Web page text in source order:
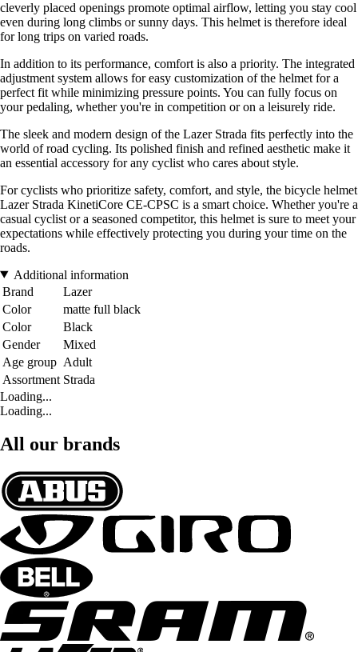
cleverly placed openings promote optimal airflow, letting you stay cool
even during long climbs or sunny days. This helmet is therefore ideal
for long trips on varied roads.
In addition to its performance, comfort is also a priority. The integrated
adjustment system allows for easy customization of the helmet for a
perfect fit while minimizing pressure points. You can fully focus on
your pedaling, whether you're in competition or on a leisurely ride.
The sleek and modern design of the Lazer Strada fits perfectly into the
world of road cycling. Its polished finish and refined aesthetic make it
an essential accessory for any cyclist who cares about style.
For cyclists who prioritize safety, comfort, and style, the bicycle helmet
Lazer Strada KinetiCore CE-CPSC is a smart choice. Whether you're a
casual cyclist or a seasoned competitor, this helmet is sure to meet your
expectations while effectively protecting you during your time on the
roads.
Additional information
Brand
Lazer
Color
matte full black
Color
Black
Gender
Mixed
Age group Adult
Assortment Strada
Loading...
Loading...
All our brands